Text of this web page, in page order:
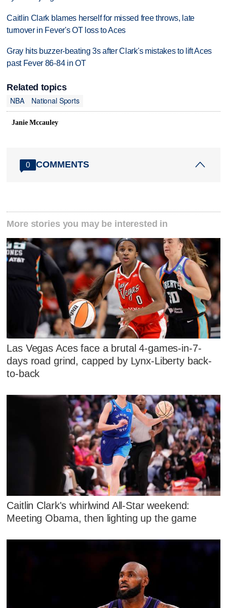
Caitlin Clark blames herself for missed free throws, late
turnover in Fever's OT loss to Aces
Gray hits buzzer-beating 3s after Clark's mistakes to lift Aces
past Fever 86-84 in OT
Related topics
NBA
National Sports
Janie Mccauley
0 COMMENTS
More stories you may be interested in
Las Vegas Aces face a brutal 4-games-in-7-
days road grind, capped by Lynx-Liberty back-
to-back
Caitlin Clark's whirlwind All-Star weekend:
Meeting Obama, then lighting up the game